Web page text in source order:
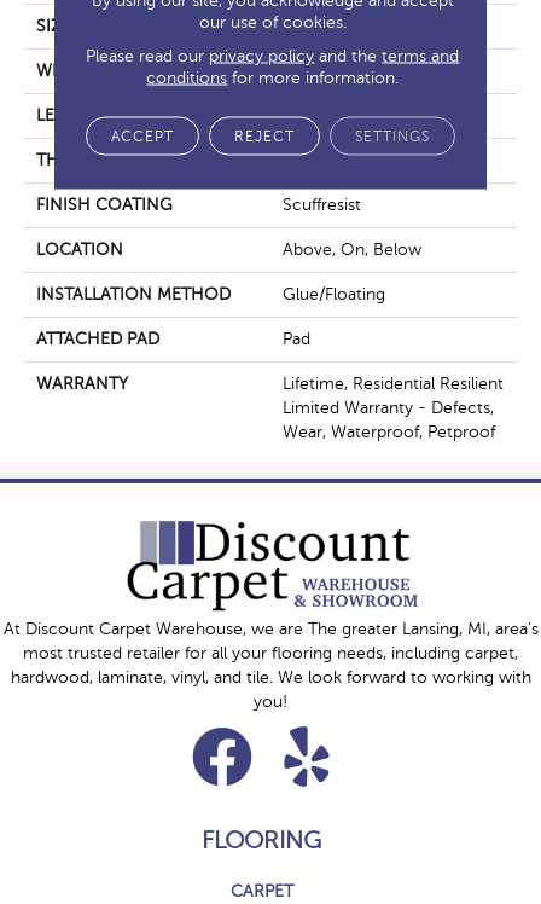
SIZE 7" X 48"
WIDTH 7"
LENGTH 48"
THICKNESS 6 Mm
FINISH COATING Scuffresist
LOCATION Above, On, Below
INSTALLATION METHOD Glue/Floating
ATTACHED PAD Pad
WARRANTY
Lifetime, Residential Resilient
Limited Warranty - Defects,
Wear, Waterproof, Petproof
At Discount Carpet Warehouse, we are The greater Lansing, MI, area's
most trusted retailer for all your flooring needs, including carpet,
hardwood, laminate, vinyl, and tile. We look forward to working with
you!
FLOORING
CARPET
our use of cookies.
Please read our privacy policy and theterms and
conditions for more information.
ACCEPT REJECT SETTINGS